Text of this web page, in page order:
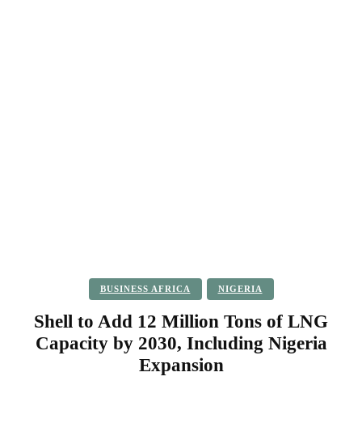
BUSINESS AFRICA NIGERIA
Shell to Add 12 Million Tons of LNG
Capacity by 2030, Including Nigeria
Expansion